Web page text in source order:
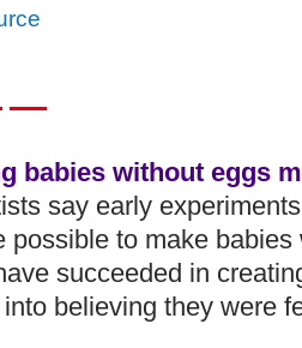
babies without eggs
say early
possible to make
succeeded in
believing they were